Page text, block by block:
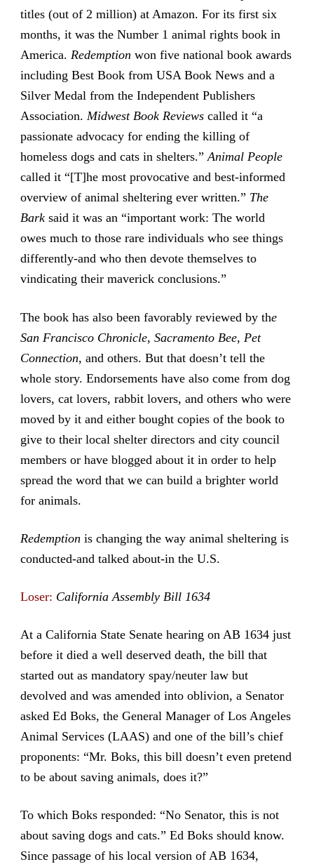
titles (out of 2 million) at Amazon. For its first six
months, it was the Number 1 animal rights book in
America. Redemption won five national book awards
including Best Book from USA Book News and a
Silver Medal from the Independent Publishers
Association. Midwest Book Reviewscalled it “a
passionate advocacy for ending the killing of
homeless dogs and cats in shelters.”Animal People
called it “[T]he most provocative and best-informed
overview of animal sheltering ever written.” The
Bark said it was an “important work: The world
owes much to those rare individuals who see things
differently-and who then devote themselves to
vindicating their maverick conclusions.”
The book has also been favorably reviewed by the
San Francisco Chronicle, Sacramento Bee, Pet
Connection, and others. But that doesn’t tell the
whole story. Endorsements have also come from dog
lovers, cat lovers, rabbit lovers, and others who were
moved by it and either bought copies of the book to
give to their local shelter directors and city council
members or have blogged about it in order to help
spread the word that we can build a brighter world
for animals.
Redemption is changing the way animal sheltering is
conducted-and talked about-in the U.S.
Loser: California Assembly Bill 1634
At a California State Senate hearing on AB 1634 just
before it died a well deserved death, the bill that
started out as mandatory spay/neuter law but
devolved and was amended into oblivion, a Senator
asked Ed Boks, the General Manager of Los Angeles
Animal Services (LAAS) and one of the bill’s chief
proponents: “Mr. Boks, this bill doesn’t even pretend
to be about saving animals, does it?”
To which Boks responded: “No Senator, this is not
about saving dogs and cats.” Ed Boks should know.
Since passage of his local version of AB 1634,